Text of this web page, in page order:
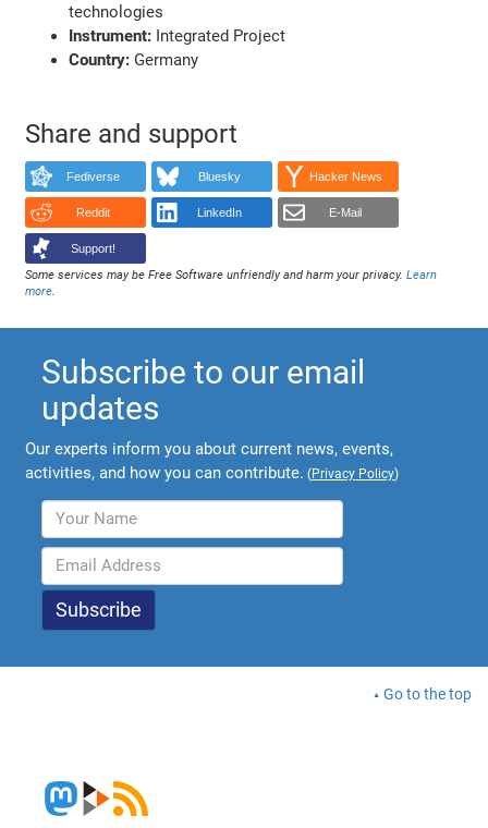
technologies
Instrument: Integrated Project
Country: Germany
Share and support
Fediverse Bluesky Hacker News
Reddit LinkedIn E-Mail
Support!
Some services may be Free Software unfriendly and harm your privacy.Learn
more
Subscribe to our email
updates
Our experts inform you about current news, events,
activities, and how you can contribute. (Privacy Policy)
Go to the top